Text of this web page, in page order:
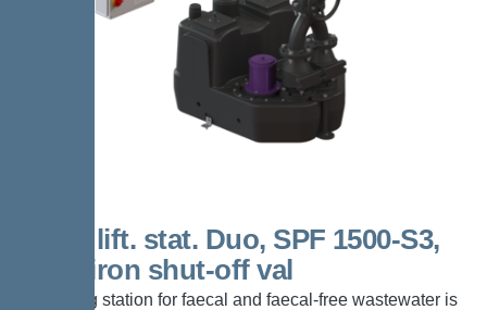
200 L lift. stat. Duo, SPF 1500-S3,
Cast-iron shut-off val
The lifting station for faecal and faecal-free wastewater is